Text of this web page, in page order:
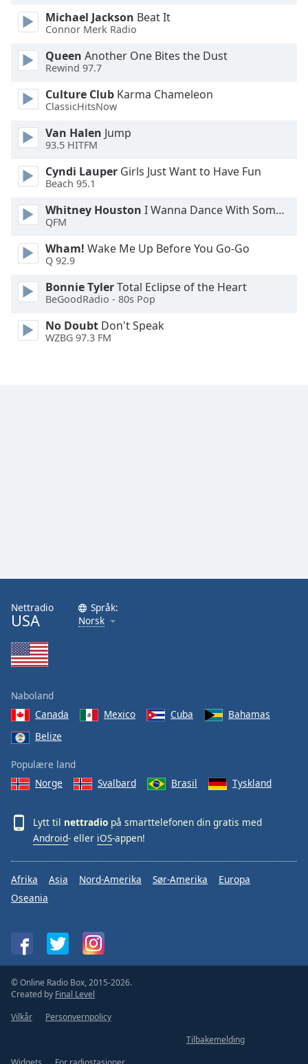
Font
Edge
Style
Font
Family
Reset
Done
Modal
Dialog
dialog
window.
Michael Jackson Beat It
Connor Merk Radio
Queen Another One Bites the Dust
Rewind 97.7
Culture Club Karma Chameleon
ClassicHitsNow
Van Halen Jump
93.5 HITFM
Cyndi Lauper Girls Just Want to Have Fun
Beach 95.1
Whitney Houston I Wanna Dance With Somebody
QFM
Wham! Wake Me Up Before You Go-Go
Q 92.9
Bonnie TylerTotal Eclipse of the Heart
BeGoodRadio - 80s Pop
No Doubt Don't Speak
WZBG 97.3 FM
Nettradio
USA
Språk:
Norsk
Naboland
Canada
Mexico Cuba
Bahamas
Belize
Populære land
Norge
Svalbard Brasil Tyskland
Lytt til nettradio på smarttelefonen din gratis med
Android- eller iOS-appen!
Afrika Asia Nord-Amerika Sør-Amerika
Europa
Oseania
© Online Radio Box, 2015-2026.
Created by Final Level
Vilkår
Personvernpolicy
Tilbakemelding